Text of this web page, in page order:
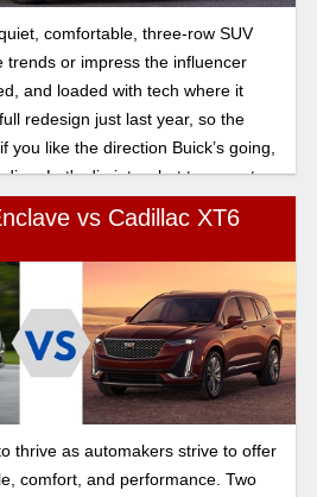
comfortable, three-row SUV
trends or impress the influencer
and loaded with tech where it
redesign just last year, so the
you like the direction Buick’s going,
Let's dig into what to expect
SUV. vs Cadillac XT6
thrive as automakers strive to offer
comfort, and performance. Two